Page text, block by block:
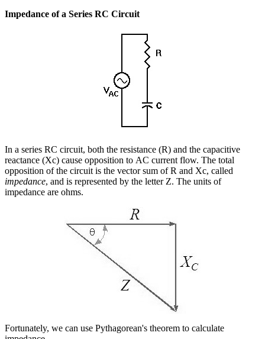
Impedance of a Series RC Circuit
In a series RC circuit, both the resistance (R) and the capacitive
reactance (Xc) cause opposition to AC current flow. The total
opposition of the circuit is the vector sum of R and Xc, called
impedance, and is represented by the letter Z. The units of
impedance are ohms.
Fortunately, we can use Pythagorean's theorem to calculate